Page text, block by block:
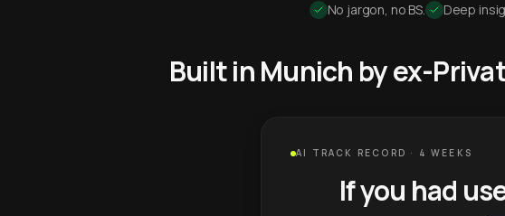
No jargon, no BS. Deep
Built in Munich by ex-
AI TRACK RECORD · 4 WEEKS
If you had